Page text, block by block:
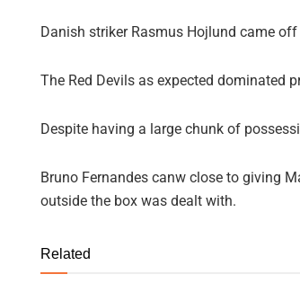
Danish striker Rasmus Hojlund came
The Red Devils as expected dominated
Despite having a large chunk of
Bruno Fernandes canw close to giving
outside the box was dealt with.
Related